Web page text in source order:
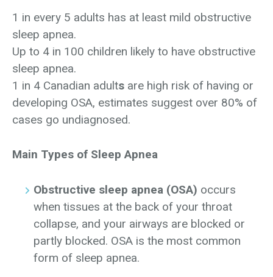
1 in every 5 adults has at least mild obstructive
sleep apnea.
Up to 4 in 100 children likely to have obstructive
sleep apnea.
1 in 4 Canadian adults are high risk of having or
developing OSA, estimates suggest over 80% of
cases go undiagnosed.
Main Types of Sleep Apnea
Obstructive sleep apnea (OSA) occurs
when tissues at the back of your throat
collapse, and your airways are blocked or
partly blocked. OSA is the most common
form of sleep apnea.